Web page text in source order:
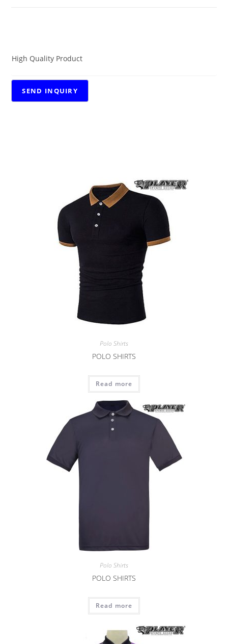
High Quality Product
Polo Shirts
POLO SHIRTS
Read more
Polo Shirts
POLO SHIRTS
Read more